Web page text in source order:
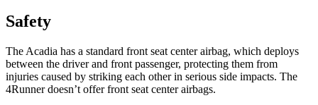
Safety
The Acadia has a standard front seat center airbag, which deploys
between the driver and front passenger, protecting them from
injuries caused by striking each other in serious side impacts. The
4Runner doesn’t offer front seat center airbags.